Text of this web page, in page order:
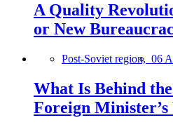
A Quality
or New
Post-Soviet region, 06
What Is Behind
Foreign